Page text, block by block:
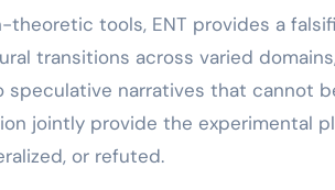
tools, ENT provides a
transitions across varied
narratives that cannot
jointly provide the experimental
or refuted.